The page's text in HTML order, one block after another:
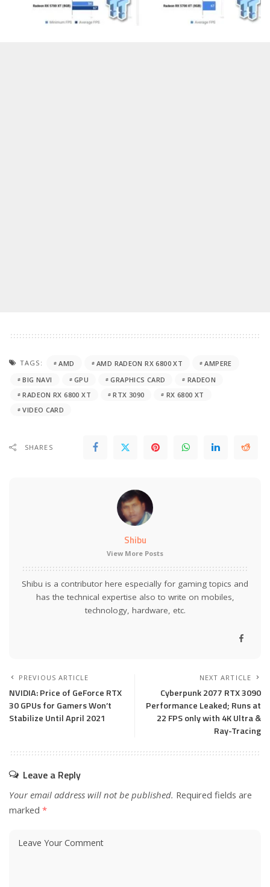
TAGS: AMD AMD RADEON RX 6800 XT
AMPERE
BIG NAVI
GPU GRAPHICS CARD
RADEON
RADEON RX 6800 XT
RTX 3090
RX 6800 XT
VIDEO CARD
SHARES
Shibu
View More Posts
Shibu is a contributor here especially for gaming topics and
has the technical expertise also to write on mobiles,
technology, hardware, etc.
PREVIOUS ARTICLE
NVIDIA: Price of GeForce RTX
30 GPUs for Gamers Won’t
Stabilize Until April 2021
NEXT ARTICLE
Cyberpunk 2077 RTX 3090
Performance Leaked; Runs at
22 FPS only with 4K Ultra &
Ray-Tracing
Leave a Reply
Your email address will not be published. Required fields are
marked *